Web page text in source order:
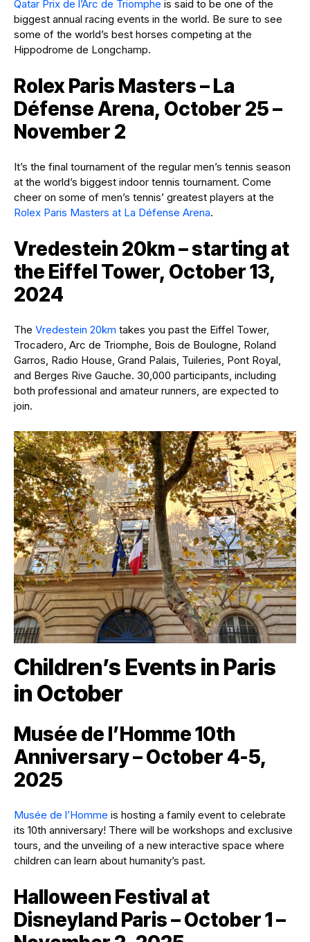
Qatar Prix de l’Arc de Triomphe is said to be one of the
biggest annual racing events in the world. Be sure to see
some of the world’s best horses competing at the
Hippodrome de Longchamp.
Rolex Paris Masters – La
Défense Arena, October 25 –
November 2
It’s the final tournament of the regular men’s tennis season
at the world’s biggest indoor tennis tournament. Come
cheer on some of men’s tennis’ greatest players at the
Rolex Paris Masters at La Défense Arena.
Vredestein 20km – starting at
the Eiffel Tower, October 13,
2024
The Vredestein 20km takes you past the Eiffel Tower,
Trocadero, Arc de Triomphe, Bois de Boulogne, Roland
Garros, Radio House, Grand Palais, Tuileries, Pont Royal,
and Berges Rive Gauche. 30,000 participants, including
both professional and amateur runners, are expected to
join.
Children’s Events in Paris
in October
Musée de l’Homme 10th
Anniversary – October 4-5,
2025
Musée de l’Homme is hosting a family event to celebrate
its 10th anniversary! There will be workshops and exclusive
tours, and the unveiling of a new interactive space where
children can learn about humanity’s past.
Halloween Festival at
Disneyland Paris – October 1 –